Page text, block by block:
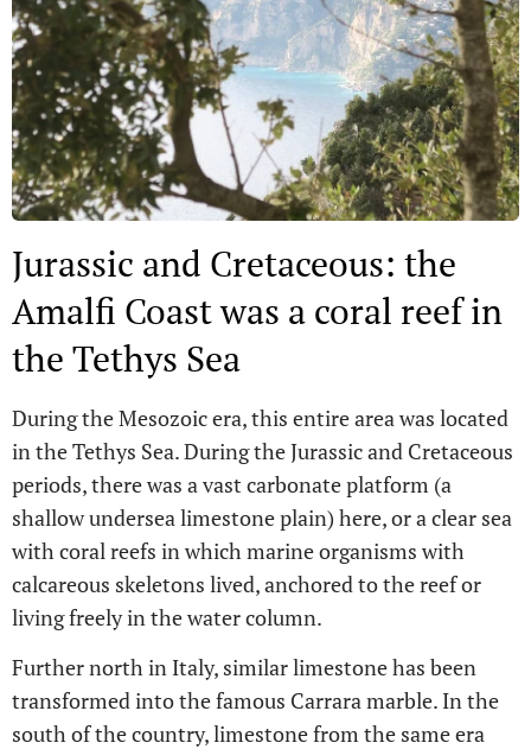
Jurassic and Cretaceous: the
Amalfi Coast was a coral reef in
the Tethys Sea
During the Mesozoic era, this entire area was located
in the Tethys Sea. During the Jurassic and Cretaceous
periods, there was a vast carbonate platform (a
shallow undersea limestone plain) here, or a clear sea
with coral reefs in which marine organisms with
calcareous skeletons lived, anchored to the reef or
living freely in the water column.
Further north in Italy, similar limestone has been
transformed into the famous Carrara marble. In the
south of the country, limestone from the same era